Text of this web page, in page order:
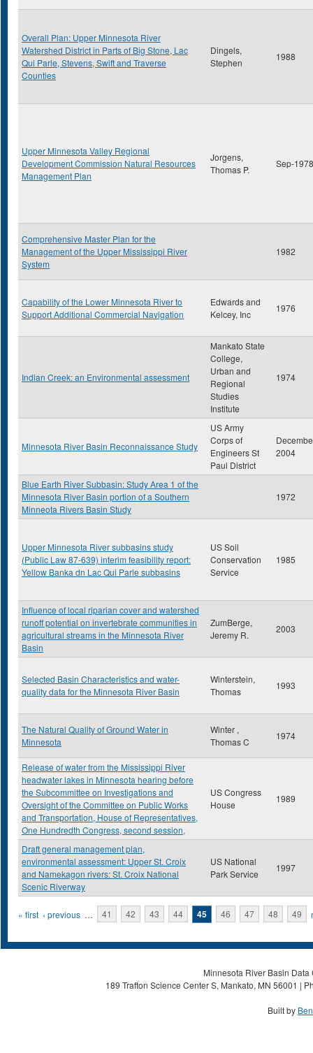
Overall Plan: Upper Minnesota River
Watershed District in Parts of Big Stone, Lac
Qui Parle, Stevens, Swift and Traverse
Counties
Dingels,
Stephen
1988
Upper Minnesota Valley Regional
Development Commission Natural Resources
Management Plan
Jorgens,
Thomas P.
Sep-1978
Comprehensive Master Plan for the
Management of the Upper Mississippi River
System
1982
Capability of the Lower Minnesota River to
Support Additional Commercial Navigation
Edwards and
Kelcey, Inc
1976
Indian Creek: an Environmental assessment
Mankato State
College,
Urban and
Regional
Studies
Institute
1974
Minnesota River Basin Reconnaissance Study
US Army
Corps of
Engineers St
Paul District
2004
Blue Earth River Subbasin: Study Area 1 of the
Minnesota River Basin portion of a Southern
Minneota Rivers Basin Study
1972
Upper Minnesota River subbasins study
(Public Law 87-639) interim feasibility report:
Yellow Banka dn Lac Qui Parle subbasins
US Soil
Conservation
Service
1985
Influence of local riparian cover and watershed
runoff potential on invertebrate communities in
agricultural streams in the Minnesota River
Basin
ZumBerge,
Jeremy R.
2003
Selected Basin Characteristics and water-
quality data for the Minnesota River Basin
Winterstein,
Thomas
1993
The Natural Quality of Ground Water in
Minnesota
Winter ,
Thomas C
1974
Release of water from the Mississippi River
headwater lakes in Minnesota hearing before
the Subcommittee on Investigations and
Oversight of the Committee on Public Works
and Transportation, House of Representatives,
One Hundredth Congress, second session,
US Congress
House
1989
Draft general management plan,
environmental assessment: Upper St. Croix
and Namekagon rivers: St. Croix National
Scenic Riverway
US National
Park Service
1997
Pages
« first ‹ previous … 41 42 43 44 45 46 47 48 49
Minnesota River Basin
189 Trafton Science Center S, Mankato, MN 56001 |
Built by